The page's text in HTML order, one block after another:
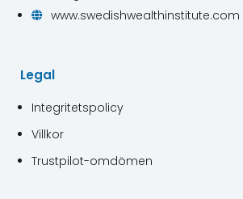
 www.swedishwealthinstitute.com
Legal
Integritetspolicy
Villkor
Trustpilot-omdömen